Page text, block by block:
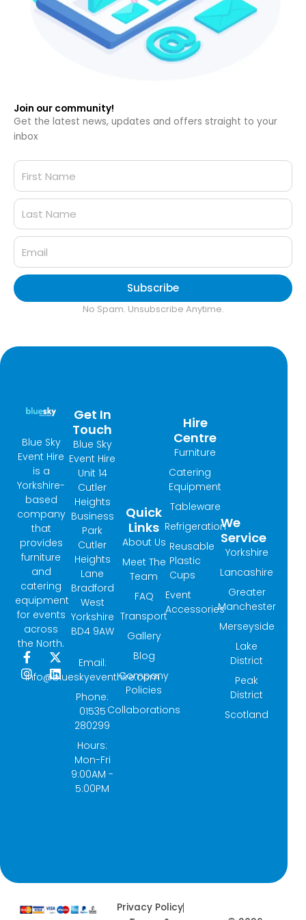
Join our community!
Get the latest news, updates and offers straight to your
inbox
Subscribe
No Spam. Unsubscribe Anytime.
Blue Sky
Event Hire
is a
Yorkshire-
based
company
that
provides
furniture
and
catering
equipment
for events
across
the North.
F
a
c
X
-
t
I
n
s
L
i
n
Hire
Centre
Furniture
Catering
Equipment
Tableware
Refrigeration
Reusable
Plastic
Cups
Event
Accessories
Quick
Links
About Us
Meet The
Team
FAQ
Transport
Gallery
Blog
Company
Policies
Collaborations
We
Service
Yorkshire
Lancashire
Greater
Manchester
Merseyside
Lake
District
Peak
District
Scotland
Get In
Touch
Blue Sky
Event Hire
Unit 14
Cutler
Heights
Business
Park
Cutler
Heights
Lane
Bradford
West
Yorkshire
BD4 9AW
Email:
info@blueskyeventhire.com
Phone:
01535
280299
Hours:
Mon-Fri
9:00AM -
5:00PM
Privacy Policy